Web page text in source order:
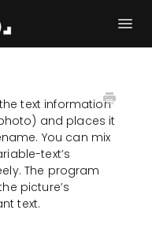
Contact
text information
and places it
You can mix
text’s
The program
picture’s
text.